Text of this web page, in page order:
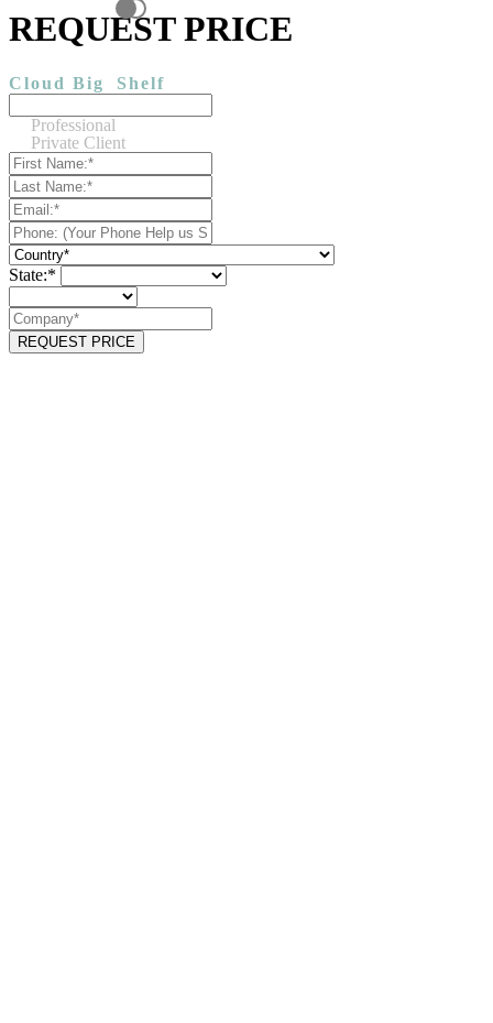
REQUEST PRICE
Cloud Big Shelf
Professional
Private Client
State:*
REQUEST PRICE